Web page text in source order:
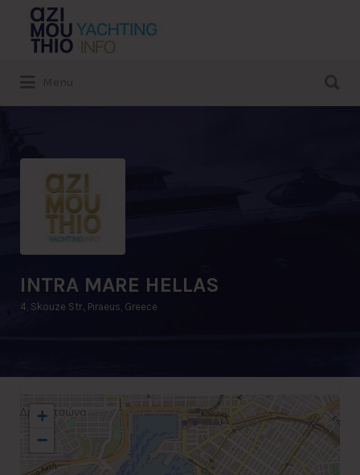
Search
for:
INTRA MARE HELLAS
4, Skouze Str., Piraeus, Greece
+
−